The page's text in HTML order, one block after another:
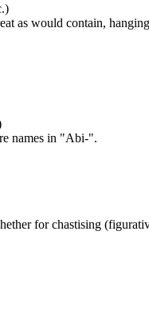
as would contain,
names in "Abi-".
for chastising